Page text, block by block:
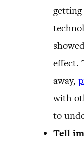
effect.
away,
with
to
Tell